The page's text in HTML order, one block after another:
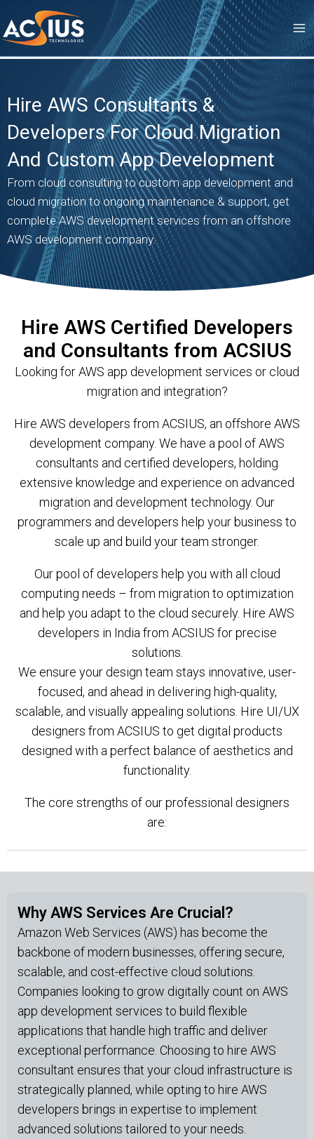
to
content
Hire AWS Consultants &
Developers For Cloud Migration
And Custom App Development
From cloud consulting to custom app development and
cloud migration to ongoing maintenance & support, get
complete AWS development services from an offshore
AWS development company.
Hire AWS Certified Developers
and Consultants from ACSIUS
Looking for AWS app development services or cloud
migration and integration?
Hire AWS developers from ACSIUS, an offshore AWS
development company. We have a pool of AWS
consultants and certified developers, holding
extensive knowledge and experience on advanced
migration and development technology. Our
programmers and developers help your business to
scale up and build your team stronger.
Our pool of developers help you with all cloud
computing needs – from migration to optimization
and help you adapt to the cloud securely. Hire AWS
developers in India from ACSIUS for precise
solutions.
We ensure your design team stays innovative, user-
focused, and ahead in delivering high-quality,
scalable, and visually appealing solutions. Hire UI/UX
designers from ACSIUS to get digital products
designed with a perfect balance of aesthetics and
functionality.
The core strengths of our professional designers
are:
Why AWS Services Are Crucial?
Amazon Web Services (AWS) has become the
backbone of modern businesses, offering secure,
scalable, and cost-effective cloud solutions.
Companies looking to grow digitally count on AWS
app development services to build flexible
applications that handle high traffic and deliver
exceptional performance. Choosing to hire AWS
consultant ensures that your cloud infrastructure is
strategically planned, while opting to hire AWS
developers brings in expertise to implement
advanced solutions tailored to your needs.